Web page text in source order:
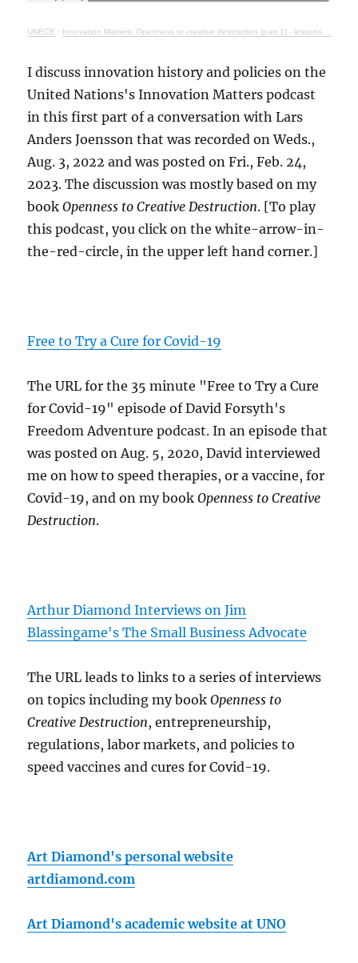
UNECE · Innovation Matters: Openness to creative destruction (part 1) - lessons from history
I discuss innovation history and policies on the
United Nations's Innovation Matters podcast
in this first part of a conversation with Lars
Anders Joensson that was recorded on Weds.,
Aug. 3, 2022 and was posted on Fri., Feb. 24,
2023. The discussion was mostly based on my
bookOpenness to Creative Destruction. [To play
this podcast, you click on the white-arrow-in-
the-red-circle, in the upper left hand corner.]
Free to Try a Cure for Covid-19
The URL for the 35 minute "Free to Try a Cure
for Covid-19" episode of David Forsyth's
Freedom Adventure podcast. In an episode that
was posted on Aug. 5, 2020, David interviewed
me on how to speed therapies, or a vaccine, for
Covid-19, and on my bookOpenness to Creative
Destruction.
Arthur Diamond Interviews on Jim
Blassingame's The Small Business Advocate
The URL leads to links to a series of interviews
on topics including my bookOpenness to
Creative Destruction, entrepreneurship,
regulations, labor markets, and policies to
speed vaccines and cures for Covid-19.
Art Diamond's personal website
artdiamond.com
Art Diamond's academic website at UNO